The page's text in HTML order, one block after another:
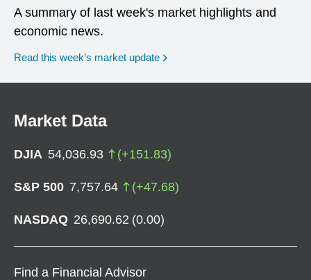
A summary of last week's market highlights and
economic news.
Read this week’s market update
Market Data
DJIA 54,036.93 (+151.83)
S&P 500 7,757.64 (+47.68)
NASDAQ 26,690.62 (0.00)
Find a Financial Advisor